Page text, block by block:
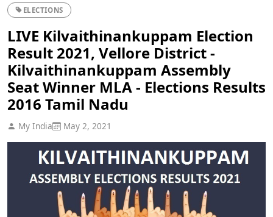
ELECTIONS
LIVE Kilvaithinankuppam Election
Result 2021, Vellore District -
Kilvaithinankuppam Assembly
Seat Winner MLA - Elections Results
2016 Tamil Nadu
My India May 2, 2021